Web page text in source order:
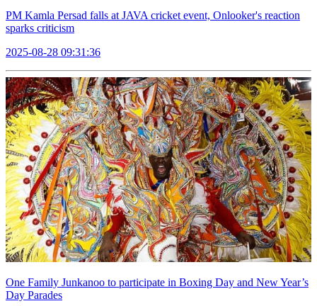
PM Kamla Persad falls at JAVA cricket event, Onlooker's reaction
sparks criticism
2025-08-28 09:31:36
One Family Junkanoo to participate in Boxing Day and New Year’s
Day Parades